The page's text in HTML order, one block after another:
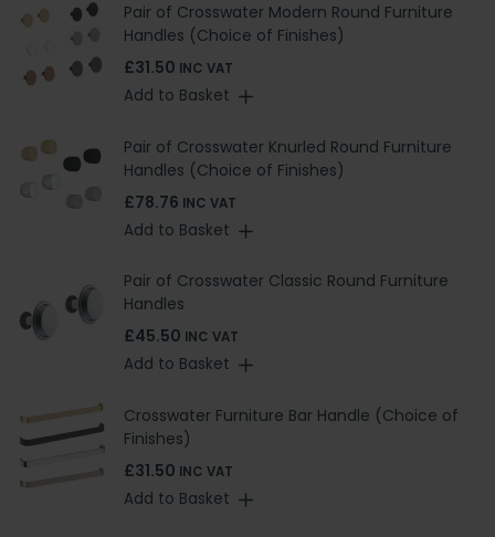
Pair of Crosswater Modern Round Furniture
Handles (Choice of Finishes)
£31.50 INC VAT
Add to Basket
Pair of Crosswater Knurled Round Furniture
Handles (Choice of Finishes)
£78.76 INC VAT
Add to Basket
Pair of Crosswater Classic Round Furniture
Handles
£45.50 INC VAT
Add to Basket
Crosswater Furniture Bar Handle (Choice of
Finishes)
£31.50 INC VAT
Add to Basket